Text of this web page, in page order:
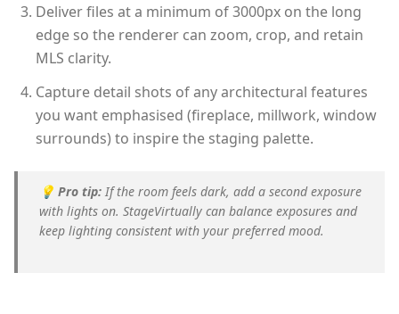
Deliver files at a minimum of 3000px on the long
edge so the renderer can zoom, crop, and retain
MLS clarity.
Capture detail shots of any architectural features
you want emphasised (fireplace, millwork, window
surrounds) to inspire the staging palette.
💡 Pro tip: If the room feels dark, add a second exposure
with lights on. StageVirtually can balance exposures and
keep lighting consistent with your preferred mood.